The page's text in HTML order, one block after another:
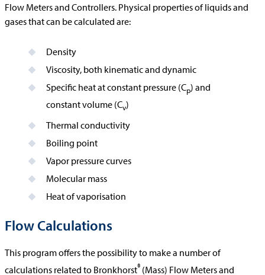
Flow Meters and Controllers. Physical properties of liquids and
gases that can be calculated are:
Density
Viscosity, both kinematic and dynamic
Specific heat at constant pressure (Cp) and
constant volume (Cv)
Thermal conductivity
Boiling point
Vapor pressure curves
Molecular mass
Heat of vaporisation
Flow Calculations
This program offers the possibility to make a number of
calculations related to Bronkhorst® (Mass) Flow Meters and